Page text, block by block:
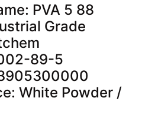
PVA 5 88
Grade
89-5
White Powder /